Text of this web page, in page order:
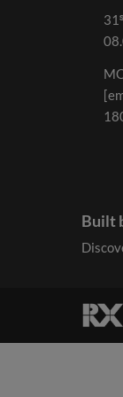
Built